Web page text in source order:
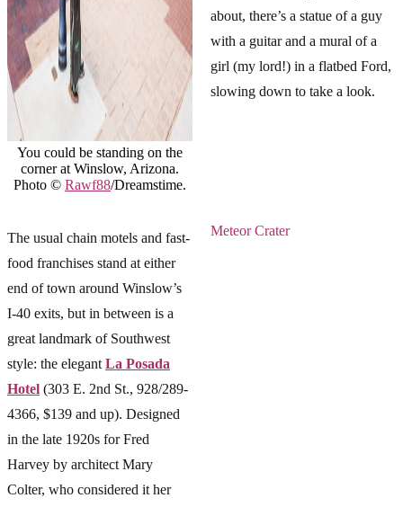
You could be standing on the
corner at Winslow, Arizona.
Photo © Rawf88/Dreamstime.
about, there’s a statue of a guy
with a guitar and a mural of a
girl (my lord!) in a flatbed Ford,
slowing down to take a look.
The usual chain motels and fast-
food franchises stand at either
end of town around Winslow’s
I-40 exits, but in between is a
great landmark of Southwest
style: the elegant La Posada
Hotel (303 E. 2nd St., 928/289-
4366, $139 and up). Designed
in the late 1920s for Fred
Harvey by architect Mary
Colter, who considered it her
Meteor Crater